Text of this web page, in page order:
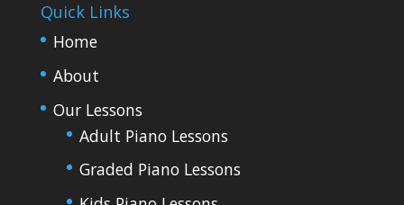
Quick Links
Home
About
Our Lessons
Adult Piano Lessons
Graded Piano Lessons